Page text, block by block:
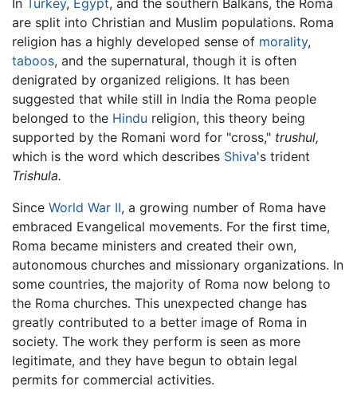
are split into Christian and Muslim populations. Roma
religion has a highly developed sense of morality,
taboos, and the supernatural, though it is often
denigrated by organized religions. It has been
suggested that while still in India the Roma people
belonged to the Hindu religion, this theory being
supported by the Romani word for "cross," trushul,
which is the word which describes Shiva's trident
Trishula.
Since World War II, a growing number of Roma have
embraced Evangelical movements. For the first time,
Roma became ministers and created their own,
autonomous churches and missionary organizations. In
some countries, the majority of Roma now belong to
the Roma churches. This unexpected change has
greatly contributed to a better image of Roma in
society. The work they perform is seen as more
legitimate, and they have begun to obtain legal
permits for commercial activities.